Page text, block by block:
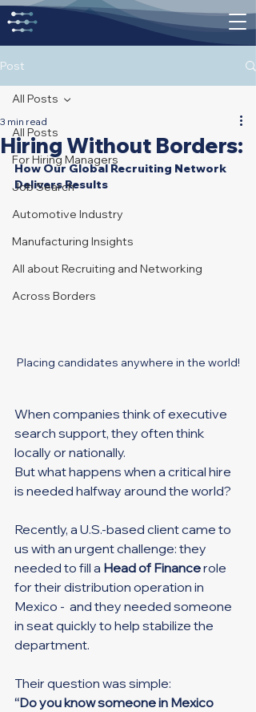
Post
All Posts
For Hiring Managers
Job Search
Automotive Industry
Manufacturing Insights
All about Recruiting and Networking
Across Borders
All Posts
Hiring Without Borders:
3 min read
How Our Global Recruiting Network
Delivers Results
Placing candidates anywhere in the world!
When companies think of executive
search support, they often think
locally or nationally.
But what happens when a critical hire
is needed halfway around the world?
Recently, a U.S.-based client came to
us with an urgent challenge: they
needed to fill a Head of Finance role
for their distribution operation in
Mexico -  and they needed someone
in seat quickly to help stabilize the
department.
Their question was simple:
“Do you know someone in Mexico